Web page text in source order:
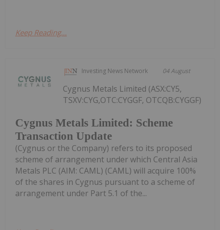
Keep Reading...
Investing News Network 04 August
Cygnus Metals Limited: Scheme
Transaction Update
Cygnus Metals Limited (ASX:CY5,
TSXV:CYG,OTC:CYGGF, OTCQB:CYGGF)
(Cygnus or the Company) refers to its proposed
scheme of arrangement under which Central Asia
Metals PLC (AIM: CAML) (CAML) will acquire 100%
of the shares in Cygnus pursuant to a scheme of
arrangement under Part 5.1 of the...